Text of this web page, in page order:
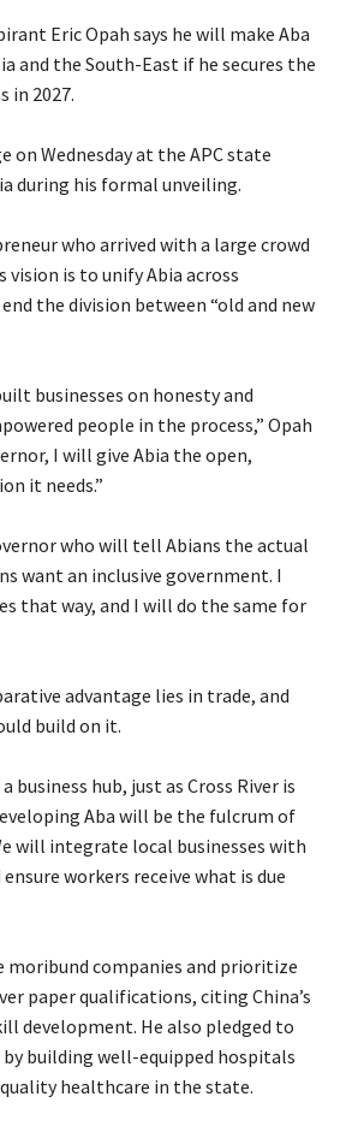
Eric Opah says he will make Aba
and the South-East if he secures the
in 2027.
on Wednesday at the APC state
during his formal unveiling.
who arrived with a large crowd
vision is to unify Abia across
the division between “old and new
businesses on honesty and
people in the process,” Opah
I will give Abia the open,
it needs.”
who will tell Abians the actual
want an inclusive government. I
that way, and I will do the same for
advantage lies in trade, and
build on it.
business hub, just as Cross River is
Aba will be the fulcrum of
will integrate local businesses with
workers receive what is due
moribund companies and prioritize
paper qualifications, citing China’s
development. He also pledged to
building well-equipped hospitals
healthcare in the state.